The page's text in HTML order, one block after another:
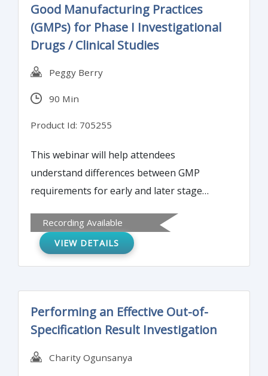
Good Manufacturing Practices
(GMPs) for Phase I Investigational
Drugs / Clinical Studies
Peggy Berry
90 Min
Product Id: 705255
This webinar will help attendees
understand differences between GMP
requirements for early and later stage
discuss ways to develop and implement
strategies for early GMPs for phase I clinical
studies.
Recording Available
VIEW DETAILS
Performing an Effective Out-of-
Specification Result Investigation
Charity Ogunsanya